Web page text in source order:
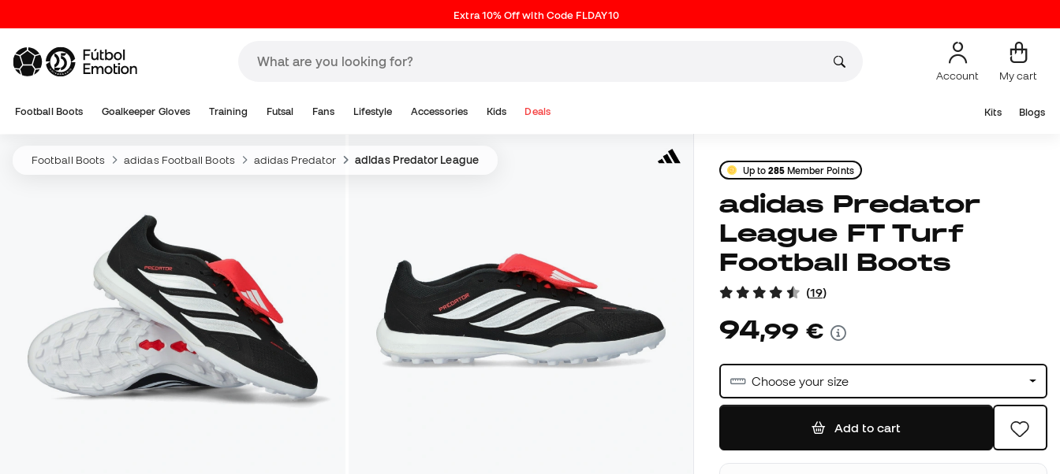
Extra 10% Off with Code FLDAY10
Account My cart
Football Boots Goalkeeper Gloves Training Futsal Fans Lifestyle Accessories Kids Deals Kits Blogs
Football Boots adidas Football Boots adidas Predator adidas Predator League
Up to285Member Points
adidas Predator
League FT Turf
Football Boots
(19)
94,99 €
Choose your size
Add to cart